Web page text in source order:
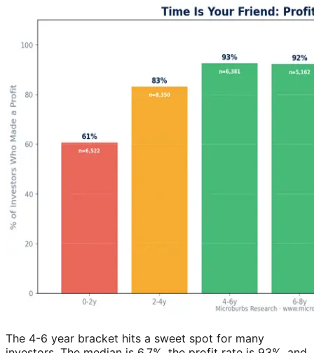
The 4-6 year bracket hits a sweet spot for many